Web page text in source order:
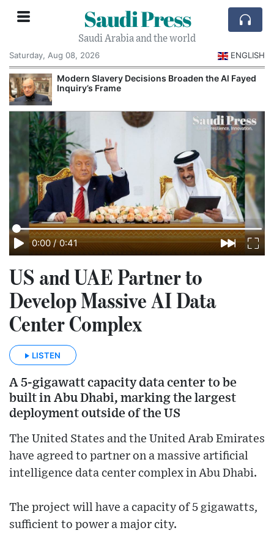
Saudi Press
Saudi Arabia and the world
Saturday, Aug 08, 2026
ENGLISH
Modern Slavery Decisions Broaden the Al Fayed
Inquiry’s Frame
0:00 / 0:41
US and UAE Partner to
Develop Massive AI Data
Center Complex
LISTEN
A 5-gigawatt capacity data center to be
built in Abu Dhabi, marking the largest
deployment outside of the US
The United States and the United Arab Emirates
have agreed to partner on a massive artificial
intelligence data center complex in Abu Dhabi.
The project will have a capacity of 5 gigawatts,
sufficient to power a major city.